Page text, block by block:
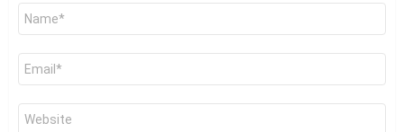
Name
Email
Website